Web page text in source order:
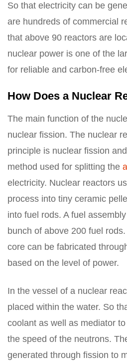
So that electricity can be
are hundreds of commercial
that above 90 reactors are
nuclear power is one of the
for reliable and carbon-free
How Does a Nuclear
The main function of the
nuclear fission. The nuclear
principle is nuclear fission
method used for splitting the
electricity. Nuclear reactors
process into tiny ceramic
into fuel rods. A fuel
bunch of above 200 fuel
core can be fabricated
based on the level of power.
In the vessel of a nuclear
placed within the water. So
coolant as well as mediator
the speed of the neutrons.
generated through fission to